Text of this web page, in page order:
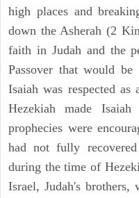
high places and
down the Asherah (2
faith in Judah and the
Passover that would
Isaiah was respected
Hezekiah made
prophecies were
had not fully
during the time of
Israel, Judah's